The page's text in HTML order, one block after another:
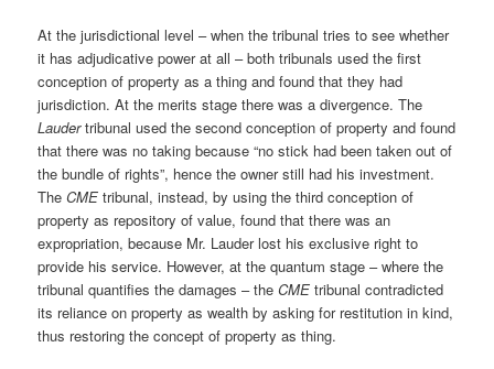
At the jurisdictional level – when the tribunal tries to see whether
it has adjudicative power at all – both tribunals used the first
conception of property as a thing and found that they had
jurisdiction. At the merits stage there was a divergence. The
Laudertribunal used the second conception of property and found
that there was no taking because “no stick had been taken out of
the bundle of rights”, hence the owner still had his investment.
TheCMEtribunal, instead, by using the third conception of
property as repository of value, found that there was an
expropriation, because Mr. Lauder lost his exclusive right to
provide his service. However, at the quantum stage – where the
tribunal quantifies the damages – theCMEtribunal contradicted
its reliance on property as wealth by asking for restitution in kind,
thus restoring the concept of property as thing.